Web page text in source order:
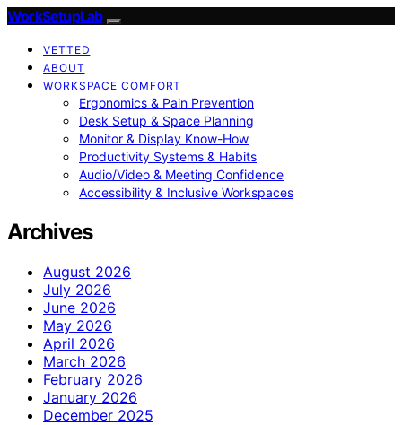
WorkSetupLab
VETTED
ABOUT
WORKSPACE COMFORT
Ergonomics & Pain Prevention
Desk Setup & Space Planning
Monitor & Display Know-How
Productivity Systems & Habits
Audio/Video & Meeting Confidence
Accessibility & Inclusive Workspaces
Archives
August 2026
July 2026
June 2026
May 2026
April 2026
March 2026
February 2026
January 2026
December 2025